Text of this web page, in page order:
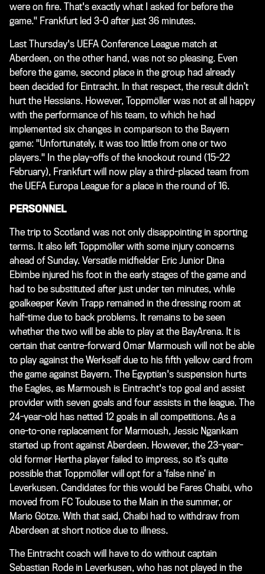
were on fire. That's exactly what I asked for before the
game." Frankfurt led 3-0 after just 36 minutes.
Last Thursday's UEFA Conference League match at
Aberdeen, on the other hand, was not so pleasing. Even
before the game, second place in the group had already
been decided for Eintracht. In that respect, the result didn’t
hurt the Hessians. However, Toppmöller was not at all happy
with the performance of his team, to which he had
implemented six changes in comparison to the Bayern
game: "Unfortunately, it was too little from one or two
players." In the play-offs of the knockout round (15-22
February), Frankfurt will now play a third-placed team from
the UEFA Europa League for a place in the round of 16.
PERSONNEL
The trip to Scotland was not only disappointing in sporting
terms. It also left Toppmöller with some injury concerns
ahead of Sunday. Versatile midfielder Eric Junior Dina
Ebimbe injured his foot in the early stages of the game and
had to be substituted after just under ten minutes, while
goalkeeper Kevin Trapp remained in the dressing room at
half-time due to back problems. It remains to be seen
whether the two will be able to play at the BayArena. It is
certain that centre-forward Omar Marmoush will not be able
to play against the Werkself due to his fifth yellow card from
the game against Bayern. The Egyptian's suspension hurts
the Eagles, as Marmoush is Eintracht's top goal and assist
provider with seven goals and four assists in the league. The
24-year-old has netted 12 goals in all competitions. As a
one-to-one replacement for Marmoush, Jessic Ngankam
started up front against Aberdeen. However, the 23-year-
old former Hertha player failed to impress, so it’s quite
possible that Toppmöller will opt for a ‘false nine’ in
Leverkusen. Candidates for this would be Fares Chaibi, who
moved from FC Toulouse to the Main in the summer, or
Mario Götze. With that said, Chaibi had to withdraw from
Aberdeen at short notice due to illness.
The Eintracht coach will have to do without captain
Sebastian Rode in Leverkusen, who has not played in the